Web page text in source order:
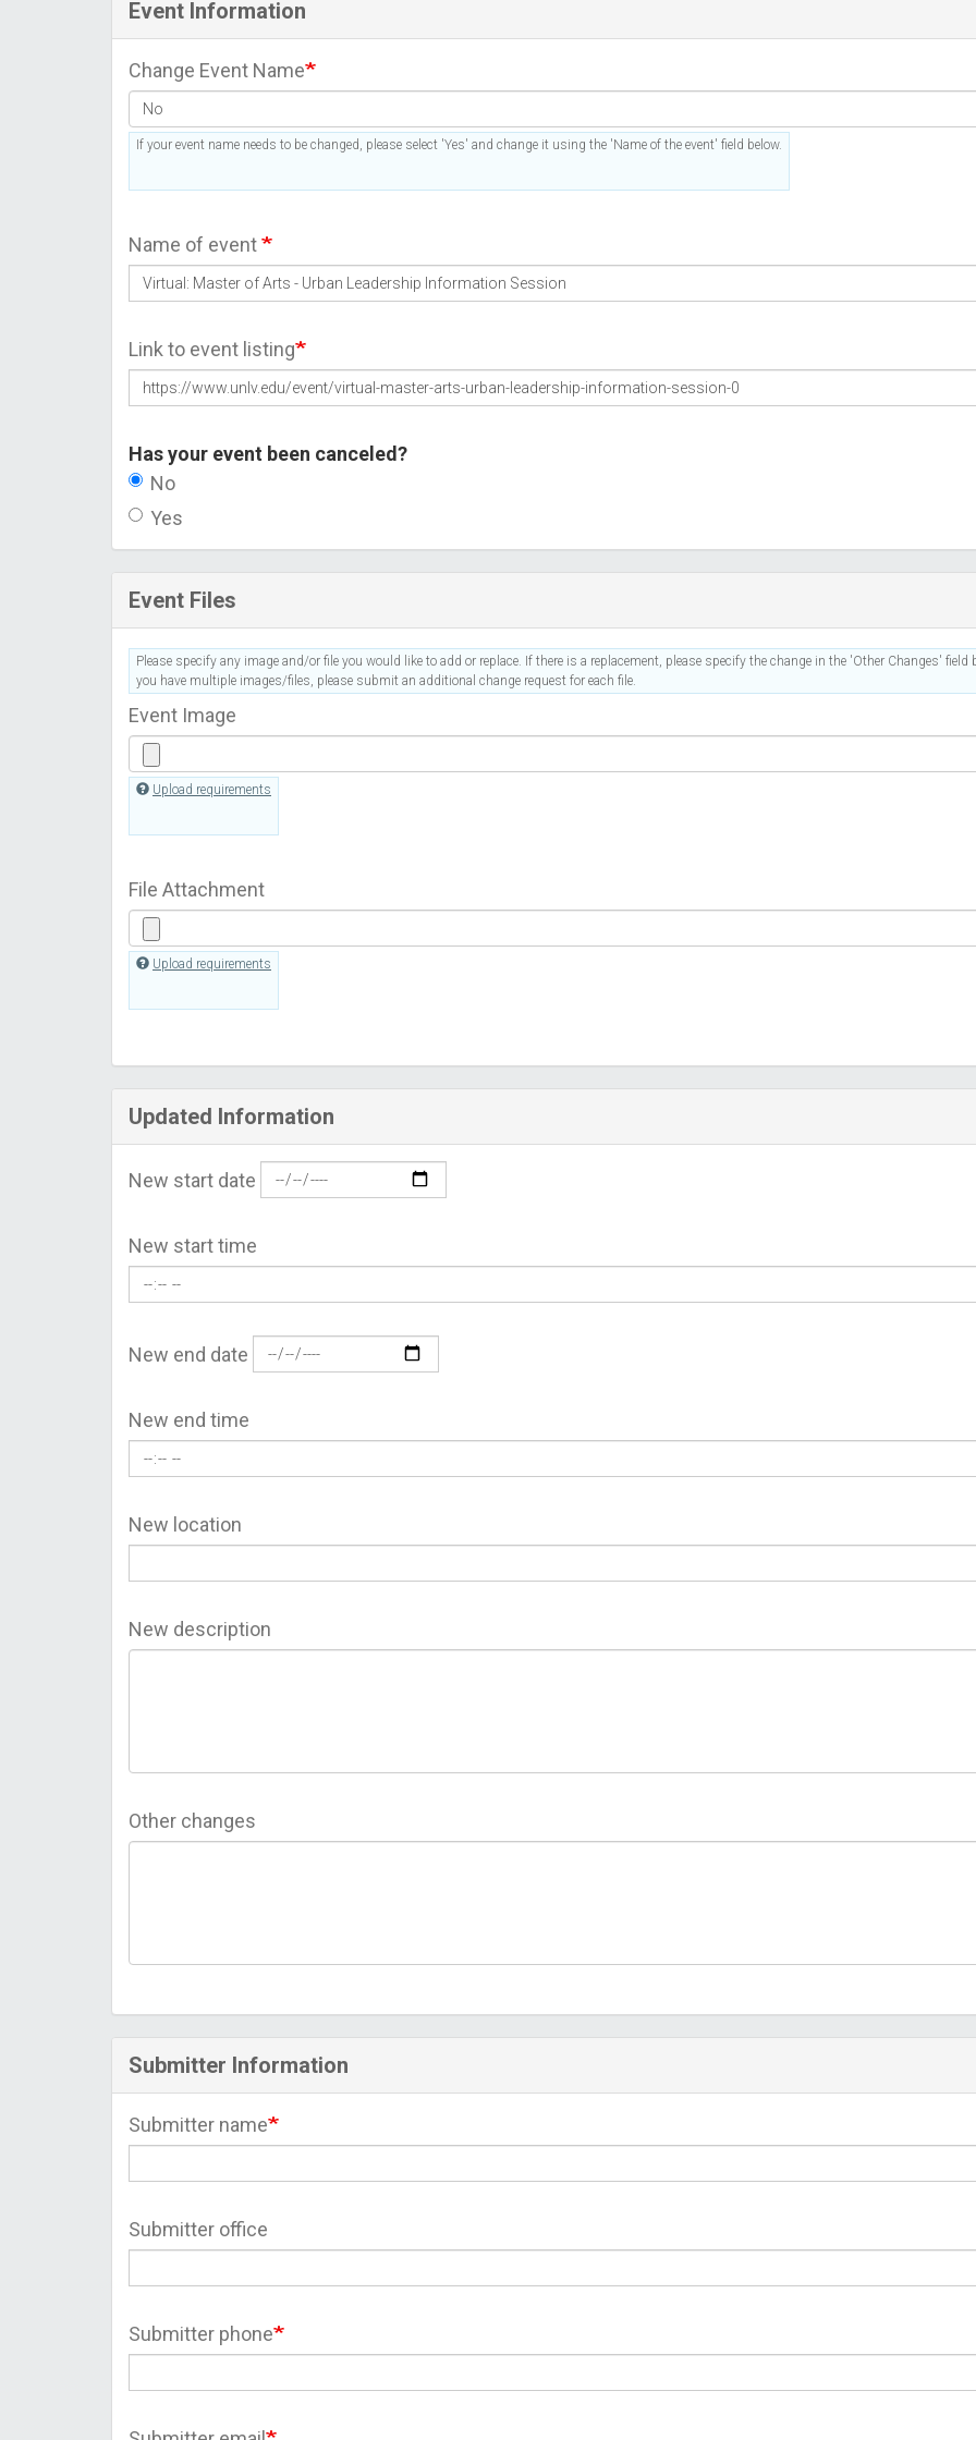
Event Information
Change Event Name
If your event name needs to be changed, please select 'Yes' and change it using the 'Name of the event' field below.
Name of event
Link to event listing
Has your event been canceled?
No
Yes
Event Files
Please specify any image and/or file you would like to add or replace. If there is a replacement, please specify the change in the 'Other Changes' field
you have multiple images/files, please submit an additional change request for each file.
Event Image
Upload requirements
File Attachment
Upload requirements
Updated Information
New start date
New start time
New end date
New end time
New location
New description
Other changes
Submitter Information
Submitter name
Submitter office
Submitter phone